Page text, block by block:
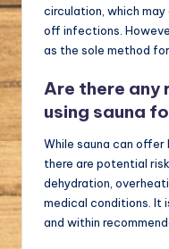
circulation, which
off infections.
as the sole method
Are there any
using sauna
While sauna can
there are potential
dehydration,
medical conditions. It
and within